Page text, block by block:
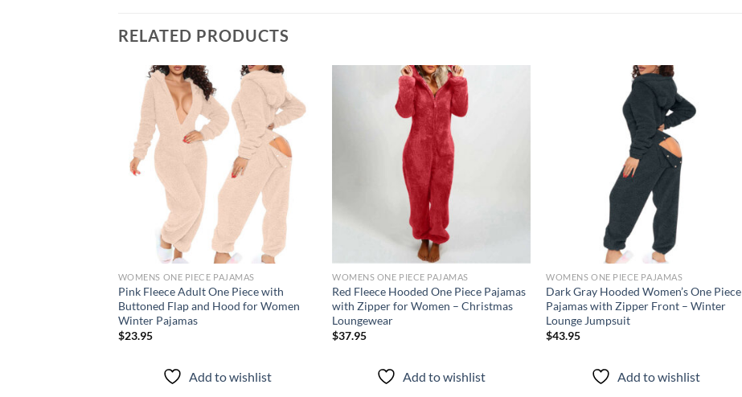
RELATED PRODUCTS
Add to
wishlist
WOMENS ONE PIECE PAJAMAS
Pink Fleece Adult One Piece with
Buttoned Flap and Hood for Women
Winter Pajamas
$23.95
Add to wishlist
WOMENS ONE PIECE PAJAMAS
Red Fleece Hooded One Piece Pajamas
with Zipper for Women – Christmas
Loungewear
$37.95
Add to wishlist
WOMENS ONE PIECE PAJAMAS
Dark Gray Hooded Women’s One Piece
Pajamas with Zipper Front – Winter
Lounge Jumpsuit
$43.95
Add to wishlist